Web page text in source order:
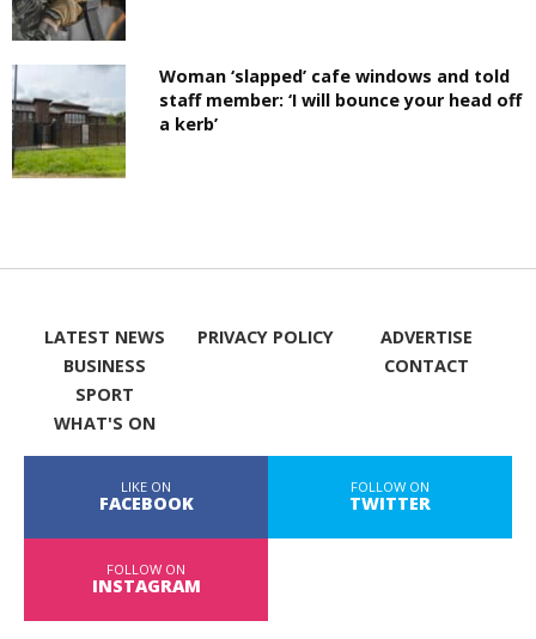
Woman ‘slapped’ cafe windows and told
staff member: ‘I will bounce your head off
a kerb’
LATEST NEWS
BUSINESS
SPORT
WHAT'S ON
PRIVACY POLICY
ADVERTISE
CONTACT
LIKE ON
FACEBOOK
FOLLOW ON
TWITTER
FOLLOW ON
INSTAGRAM